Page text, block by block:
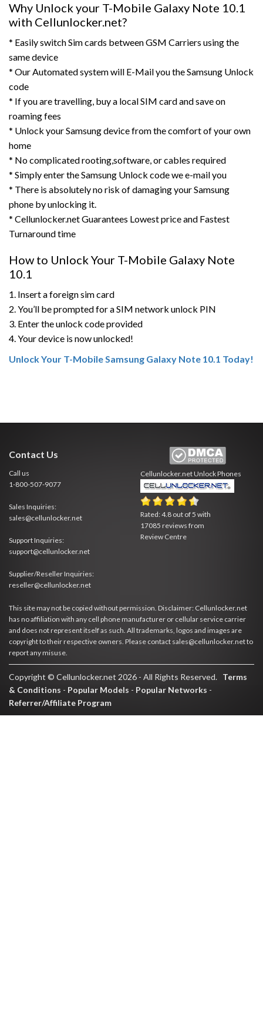
Why Unlock your T-Mobile Galaxy Note 10.1
with Cellunlocker.net?
* Easily switch Sim cards between GSM Carriers using the
same device
* Our Automated system will E-Mail you the Samsung Unlock
code
* If you are travelling, buy a local SIM card and save on
roaming fees
* Unlock your Samsung device from the comfort of your own
home
* No complicated rooting,software, or cables required
* Simply enter the Samsung Unlock code we e-mail you
* There is absolutely no risk of damaging your Samsung
phone by unlocking it.
* Cellunlocker.net Guarantees Lowest price and Fastest
Turnaround time
How to Unlock Your T-Mobile Galaxy Note
10.1
1. Insert a foreign sim card
2. You’ll be prompted for a SIM network unlock PIN
3. Enter the unlock code provided
4. Your device is now unlocked!
Unlock Your T-Mobile Samsung Galaxy Note 10.1 Today!
Contact Us
Call us
1-800-507-9077
Sales Inquiries:
sales@cellunlocker.net
Support Inquiries:
support@cellunlocker.net
Supplier/Reseller Inquiries:
reseller@cellunlocker.net
Cellunlocker.netUnlock Phones
Rated:4.8 out of5 with
17085 reviews from
Review Centre
This site may not be copied without permission. Disclaimer: Cellunlocker.net
has no affiliation with any cell phone manufacturer or cellular service carrier
and does not represent itself as such. All trademarks, logos and images are
copyright to their respective owners. Please contact sales@cellunlocker.net to
report any misuse.
Copyright © Cellunlocker.net 2026 - All Rights Reserved. Terms
& Conditions - Popular Models - Popular Networks -
Referrer/Affiliate Program